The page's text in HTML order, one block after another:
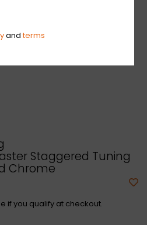
Staggered Tuning
Chrome
if you qualify at checkout.
andterms